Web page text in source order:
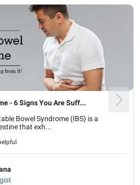
- 6 Signs You Are Suff...
Bowel Syndrome (IBS) is a
that exh...